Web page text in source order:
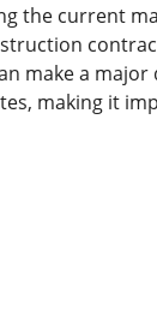
the current
make a
making it